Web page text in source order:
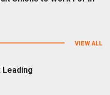
VIEW ALL